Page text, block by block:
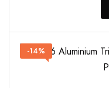
-14%